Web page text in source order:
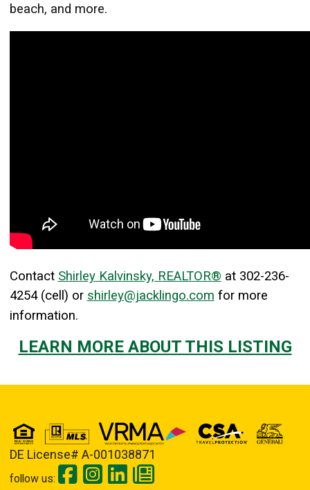
beach, and more.
Contact Shirley Kalvinsky, REALTOR® at 302-236-
4254 (cell) or shirley@jacklingo.com for more
information.
LEARN MORE ABOUT THIS LISTING
DE License# A-001038871
follow us: